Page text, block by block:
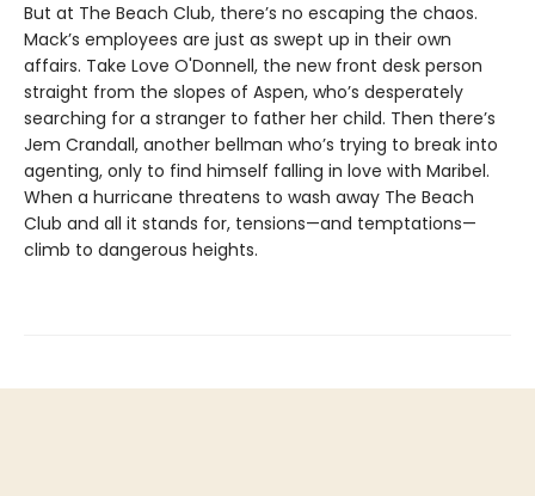
But at The Beach Club, there’s no escaping the chaos.
Mack’s employees are just as swept up in their own
affairs. Take Love O'Donnell, the new front desk person
straight from the slopes of Aspen, who’s desperately
searching for a stranger to father her child. Then there’s
Jem Crandall, another bellman who’s trying to break into
agenting, only to find himself falling in love with Maribel.
When a hurricane threatens to wash away The Beach
Club and all it stands for, tensions—and temptations—
climb to dangerous heights.